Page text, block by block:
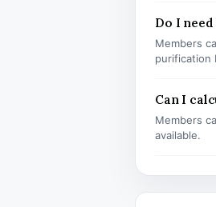
Do I
Members
purification
Can I
Members
available.